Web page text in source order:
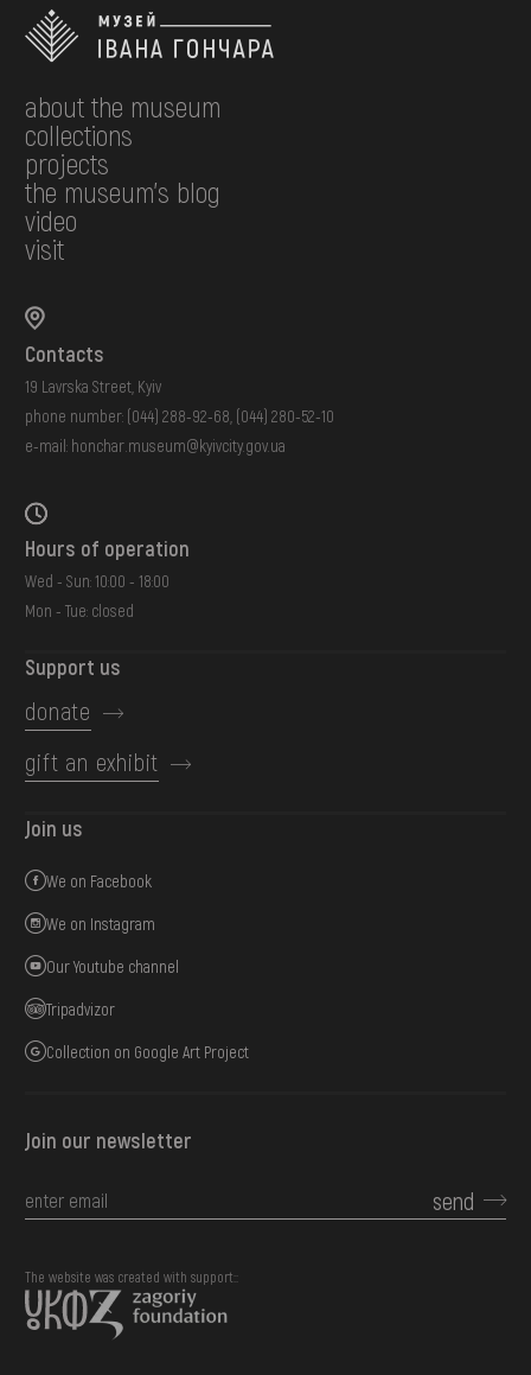
about the museum
collections
projects
the museum's blog
video
visit
Contacts
19 Lavrska Street, Kyiv
phone number: (044) 288-92-68 (044) 280-52-10
e-mail: honchar.museum@kyivcity.gov.ua
Hours of operation
Wed - Sun: 10:00 - 18:00
Mon - Tue: closed
Support us
donate
gift an exhibit
Join us
We on Facebook
We on Instagram
Our Youtube channel
Tripadvizor
Collection on Google Art Project
Join our newsletter
send
The website was created with support::